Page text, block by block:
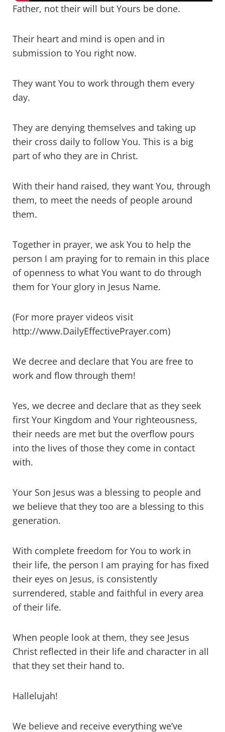
Father, not their will but Yours be done.
Their heart and mind is open and in
submission to You right now.
They want You to work through them every
day.
They are denying themselves and taking up
their cross daily to follow You. This is a big
part of who they are in Christ.
With their hand raised, they want You, through
them, to meet the needs of people around
them.
Together in prayer, we ask You to help the
person I am praying for to remain in this place
of openness to what You want to do through
them for Your glory in Jesus Name.
(For more prayer videos visit
http://www.DailyEffectivePrayer.com)
We decree and declare that You are free to
work and flow through them!
Yes, we decree and declare that as they seek
first Your Kingdom and Your righteousness,
their needs are met but the overflow pours
into the lives of those they come in contact
with.
Your Son Jesus was a blessing to people and
we believe that they too are a blessing to this
generation.
With complete freedom for You to work in
their life, the person I am praying for has fixed
their eyes on Jesus, is consistently
surrendered, stable and faithful in every area
of their life.
When people look at them, they see Jesus
Christ reflected in their life and character in all
that they set their hand to.
Hallelujah!
We believe and receive everything we’ve